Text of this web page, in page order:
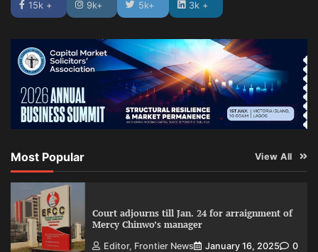
15k + 9k+ 5k+ 3k +
Most Popular View All
Court adjourns till Jan. 24 for arraignment of
Mercy Chinwo’s manager
Editor, Frontier News January 16, 2025 0